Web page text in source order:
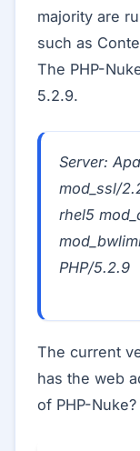
majority are
such as
The PHP-
5.2.9.
Server:
mod_ssl/
rhel5
PHP/5.2.9
The current
has the web
of PHP-Nuke?